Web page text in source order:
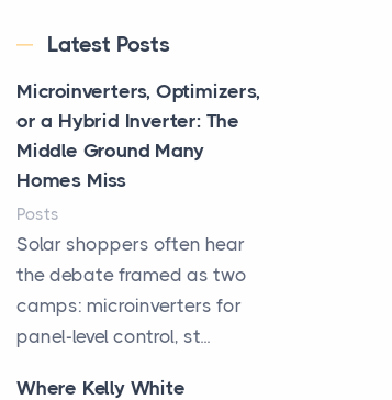
Latest Posts
Microinverters, Optimizers,
or a Hybrid Inverter: The
Middle Ground Many
Homes Miss
Posts
Solar shoppers often hear
the debate framed as two
camps: microinverters for
panel-level control, st...
Where Kelly White